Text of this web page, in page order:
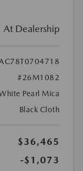
At Dealership
#26M1082
Pearl Mica
Black Cloth
$36,465
-$1,073